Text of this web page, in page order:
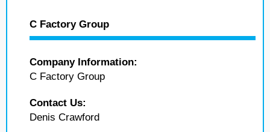
C Factory Group
Company Information:
C Factory Group
Contact Us:
Denis Crawford